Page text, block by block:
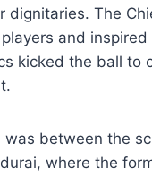
dignitaries. The
and inspired
kicked the ball to
was between the
where the